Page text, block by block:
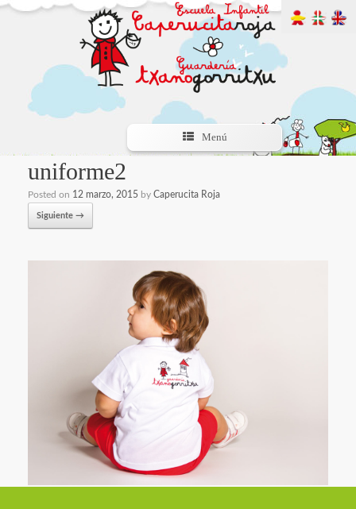
Menú
uniforme2
Posted on 12 marzo, 2015 by Caperucita Roja
Siguiente →